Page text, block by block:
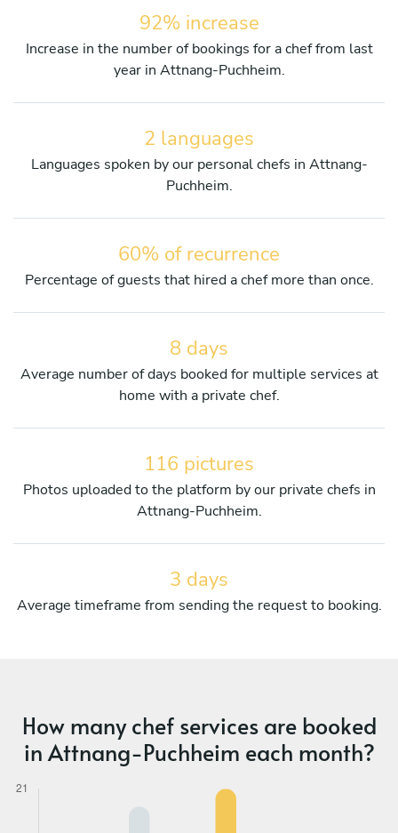
92% increase
Increase in the number of bookings for a chef from last
year in Attnang-Puchheim.
2 languages
Languages spoken by our personal chefs in Attnang-
Puchheim.
60% of recurrence
Percentage of guests that hired a chef more than once.
8 days
Average number of days booked for multiple services at
home with a private chef.
116 pictures
Photos uploaded to the platform by our private chefs in
Attnang-Puchheim.
3 days
Average timeframe from sending the request to booking.
How many chef services are booked
in Attnang-Puchheim each month?